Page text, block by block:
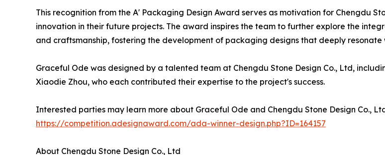
This recognition from the A' Packaging Design Award serves as motivation for Chengdu
innovation in their future projects. The award inspires the team to further explore the
and craftsmanship, fostering the development of packaging designs that deeply
Graceful Ode was designed by a talented team at Chengdu Stone Design Co., Ltd,
Xiaodie Zhou, who each contributed their expertise to the project's success.
Interested parties may learn more about Graceful Ode and Chengdu Stone Design Co.,
https://competition.adesignaward.com/ada-winner-design.php?ID=164157
About Chengdu Stone Design Co., Ltd